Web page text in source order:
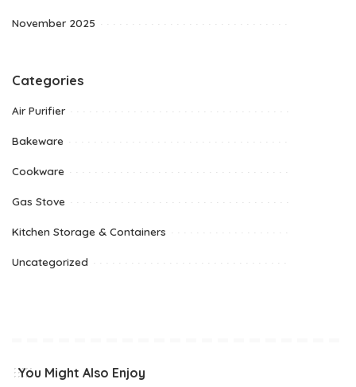
November 2025
Categories
Air Purifier
Bakeware
Cookware
Gas Stove
Kitchen Storage & Containers
Uncategorized
You Might Also Enjoy